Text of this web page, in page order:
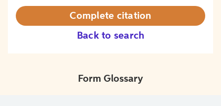
Back to search
Complete citation
Form Glossary